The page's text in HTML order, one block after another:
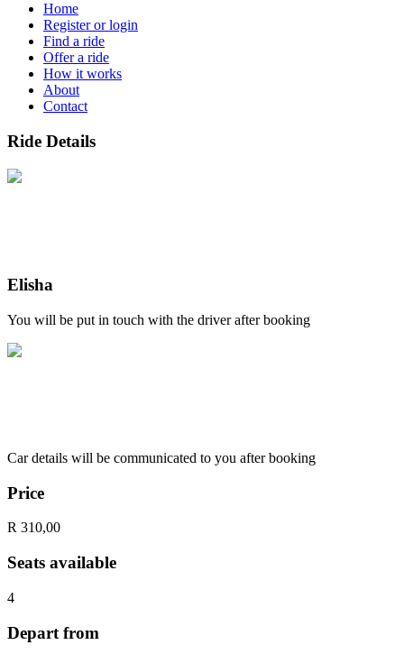
Home
Register or login
Find a ride
Offer a ride
How it works
About
Contact
Ride Details
Elisha
You will be put in touch with the driver after booking
Car details will be communicated to you after booking
Price
R 310,00
Seats available
4
Depart from